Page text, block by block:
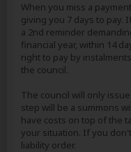
When you miss a
giving you 7 days to pay.
a 2nd reminder
financial year, within 14
right to pay by
the council.
The council will only
step will be a summons
have costs on top of the
your situation. If you
liability order.